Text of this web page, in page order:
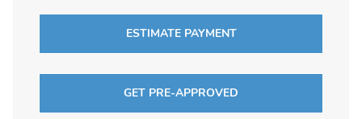
ESTIMATE PAYMENT
GET PRE-APPROVED